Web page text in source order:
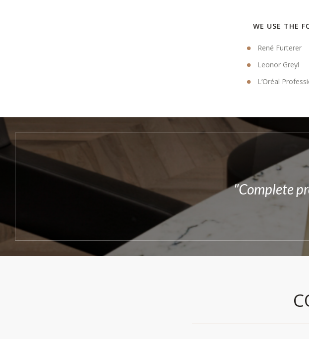
WE USE THE
René Furterer
Leonor Greyl
L’Oréal
"I love his service and
"Complete
"I can't say enough about how great my